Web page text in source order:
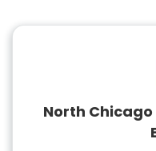
North